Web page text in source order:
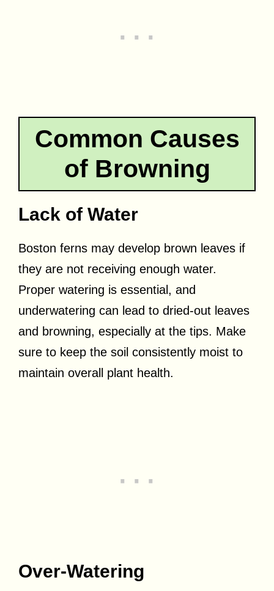
Common Causes
of Browning
Lack of Water
Boston ferns may develop brown leaves if
they are not receiving enough water.
Proper watering is essential, and
underwatering can lead to dried-out leaves
and browning, especially at the tips. Make
sure to keep the soil consistently moist to
maintain overall plant health.
Over-Watering